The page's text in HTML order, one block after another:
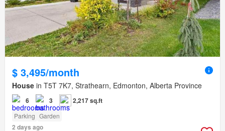
$ 3,495/month
House in T5T 7K7, Strathearn, Edmonton, Alberta Province
6 3 2,217 sq.ft
Parking Garden
2 days ago